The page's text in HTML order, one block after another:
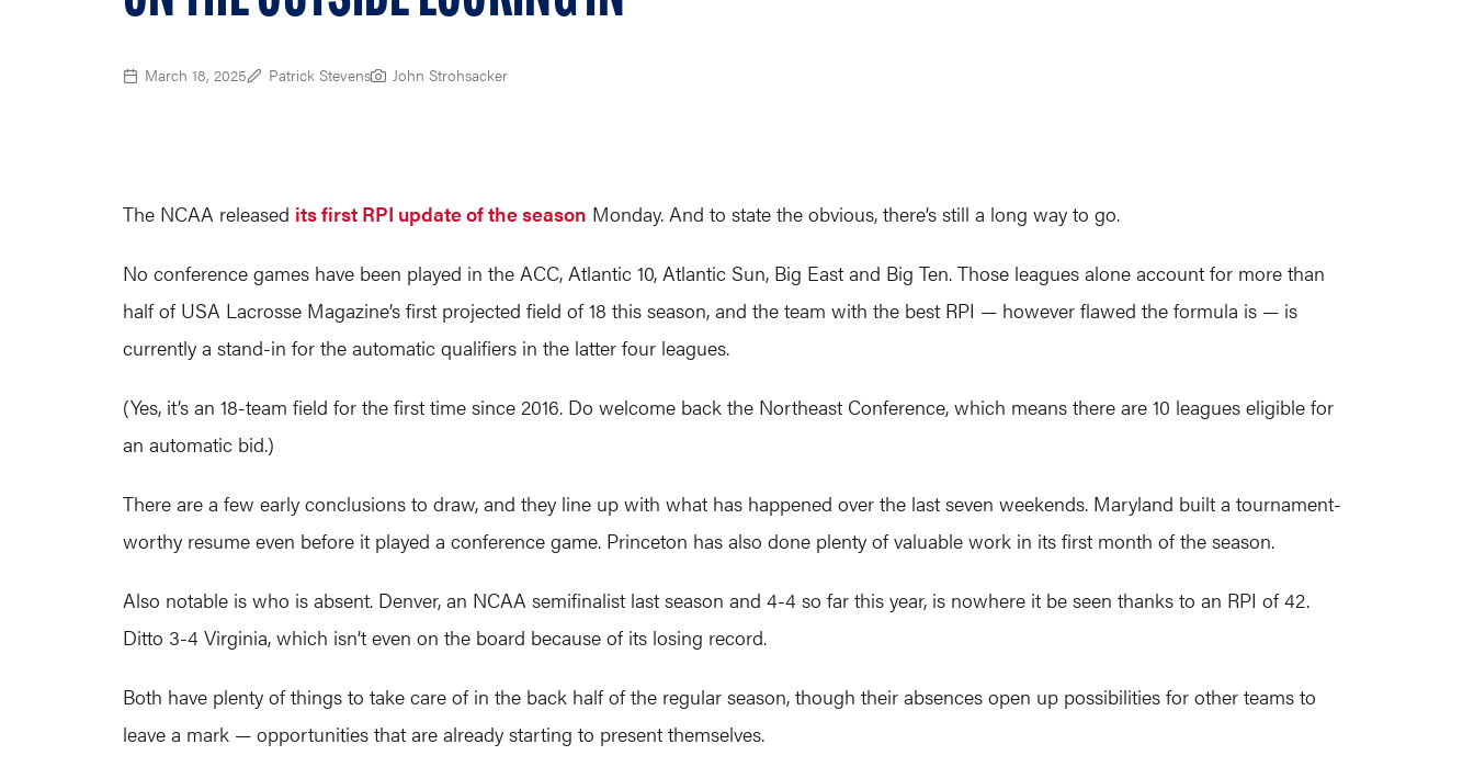
March 18, 2025 Patrick Stevens John Strohsacker
The NCAA released its first RPI update of the season Monday. And to state the obvious, there’s still a long way to go.
No conference games have been played in the ACC, Atlantic 10, Atlantic Sun, Big East and Big Ten. Those leagues alone account for more than
half of USA Lacrosse Magazine’s first projected field of 18 this season, and the team with the best RPI — however flawed the formula is — is
currently a stand-in for the automatic qualifiers in the latter four leagues.
(Yes, it’s an 18-team field for the first time since 2016. Do welcome back the Northeast Conference, which means there are 10 leagues eligible for
an automatic bid.)
There are a few early conclusions to draw, and they line up with what has happened over the last seven weekends. Maryland built a tournament-
worthy resume even before it played a conference game. Princeton has also done plenty of valuable work in its first month of the season.
Also notable is who is absent. Denver, an NCAA semifinalist last season and 4-4 so far this year, is nowhere it be seen thanks to an RPI of 42.
Ditto 3-4 Virginia, which isn’t even on the board because of its losing record.
Both have plenty of things to take care of in the back half of the regular season, though their absences open up possibilities for other teams to
leave a mark — opportunities that are already starting to present themselves.